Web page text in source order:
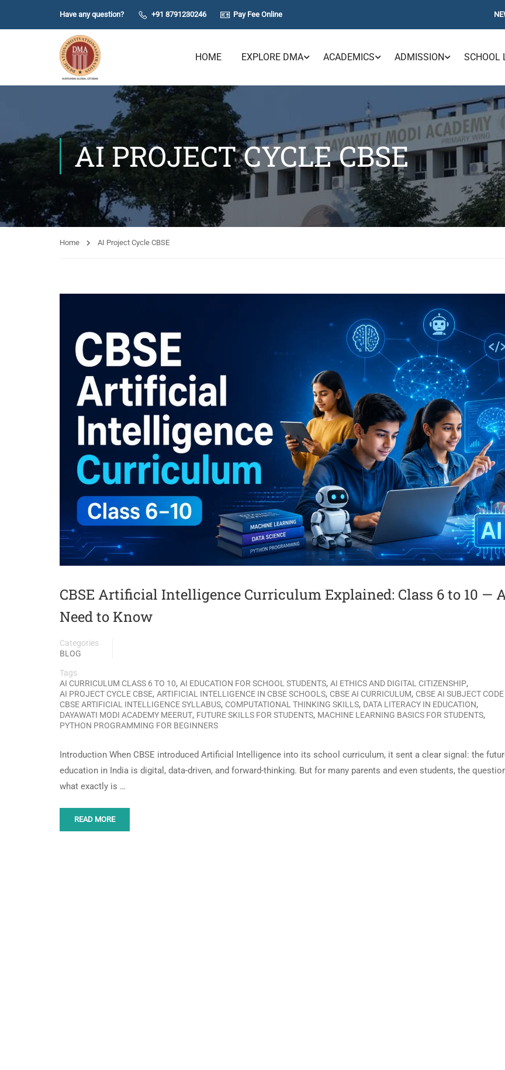
Have any question? +91 8791230246 Pay Fee Online
HOME EXPLORE DMA ACADEMICS ADMISSION SCHOOL
AI PROJECT CYCLE CBSE
Home AI Project Cycle CBSE
CBSE Artificial Intelligence Curriculum Explained: Class 6 to 10 —
Need to Know
Categories
BLOG
Tags
AI CURRICULUM CLASS 6 TO 10, AI EDUCATION FOR SCHOOL STUDENTS, AI ETHICS AND DIGITAL CITIZENSHIP,
AI PROJECT CYCLE CBSE, ARTIFICIAL INTELLIGENCE IN CBSE SCHOOLS, CBSE AI CURRICULUM, CBSE AI SUBJECT
CBSE ARTIFICIAL INTELLIGENCE SYLLABUS, COMPUTATIONAL THINKING SKILLS, DATA LITERACY IN EDUCATION,
DAYAWATI MODI ACADEMY MEERUT, FUTURE SKILLS FOR STUDENTS, MACHINE LEARNING BASICS FOR STUDENTS,
PYTHON PROGRAMMING FOR BEGINNERS
Introduction When CBSE introduced Artificial Intelligence into its school curriculum, it sent a clear signal: the
education in India is digital, data-driven, and forward-thinking. But for many parents and even students, the
what exactly is …
READ MORE